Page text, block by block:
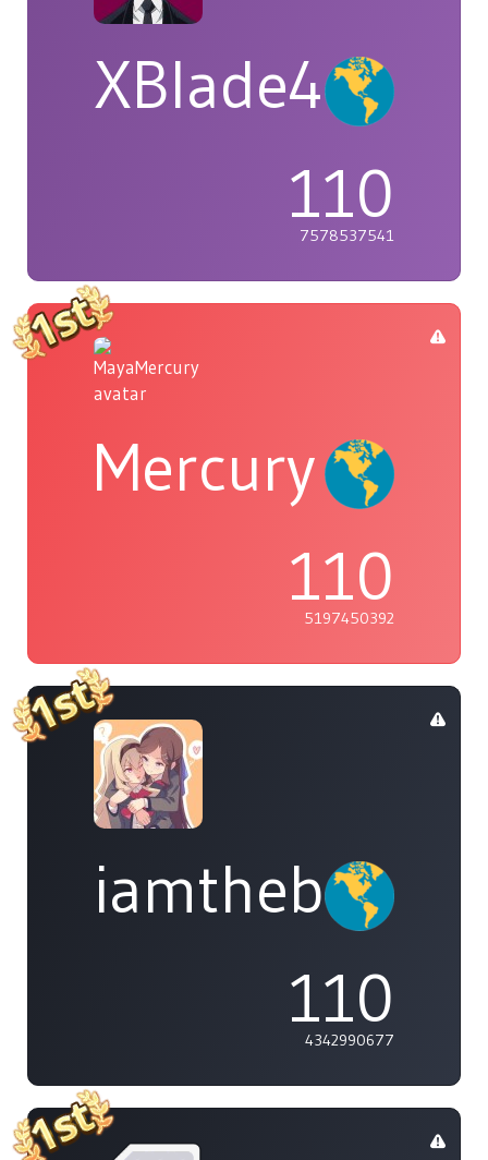
XBlade42
110
7578537541
Mercury
110
5197450392
iamthebleh
110
4342990677